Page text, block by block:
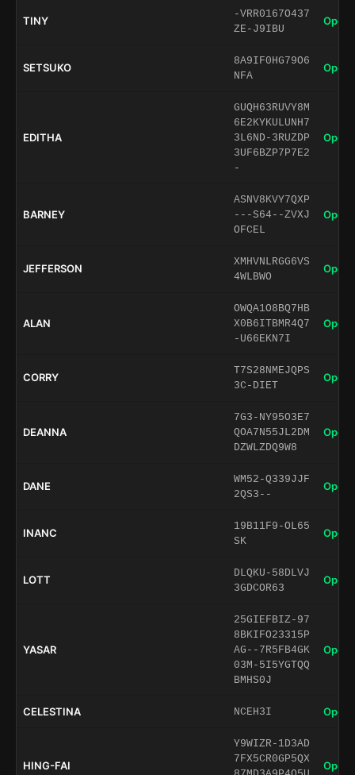
TINY
-VRR0167O437
ZE-J9IBU
Open
SETSUKO
8A9IF0HG79O6
NFA
Open
EDITHA
GUQH63RUVY8M
6E2KYKULUNH7
3L6ND-3RUZDP
3UF6BZP7P7E2
-
Open
BARNEY
ASNV8KVY7QXP
---S64--ZVXJ
OFCEL
Open
JEFFERSON
XMHVNLRGG6VS
4WLBWO
Open
ALAN
OWQA1O8BQ7HB
X0B6ITBMR4Q7
-U66EKN7I
Open
CORRY
T7S28NMEJQPS
3C-DIET
Open
DEANNA
7G3-NY95O3E7
QOA7N55JL2DM
DZWLZDQ9W8
Open
DANE
WM52-Q339JJF
2QS3--
Open
INANC
19B11F9-OL65
SK
Open
LOTT
DLQKU-58DLVJ
3GDCOR63
Open
YASAR
25GIEFBIZ-97
8BKIFO23315P
AG--7R5FB4GK
03M-5I5YGTQQ
BMHS0J
Open
CELESTINA NCEH3I Open
HING-FAI
Y9WIZR-1D3AD
7FX5CR0GP5QX
Open